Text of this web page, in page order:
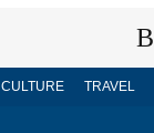
CULTURE TRAVEL